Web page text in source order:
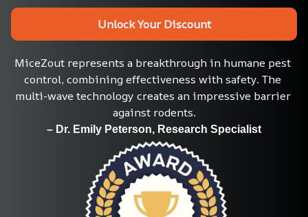
Unlock Your Discount
MiceZout represents a breakthrough in humane pest
control, combining effectiveness with safety. The
multi-wave technology creates an impressive barrier
against rodents.
– Dr. Emily Peterson, Research Specialist